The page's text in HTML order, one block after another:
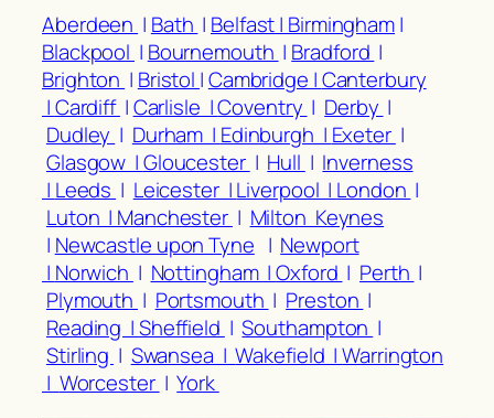
Aberdeen | Bath | Belfast | Birmingham|
Blackpool | Bournemouth | Bradford |
Brighton | Bristol |Cambridge |Canterbury
|Cardiff |Carlisle |Coventry | Derby |
Dudley | Durham | Edinburgh | Exeter |
Glasgow |Gloucester | Hull | Inverness
| Leeds | Leicester |Liverpool | London |
Luton | Manchester | Milton Keynes
| Newcastle upon Tyne | Newport
| Norwich | Nottingham |Oxford | Perth |
Plymouth | Portsmouth | Preston |
Reading |Sheffield |Southampton |
Stirling | Swansea |Wakefield |Warrington
| Worcester |York